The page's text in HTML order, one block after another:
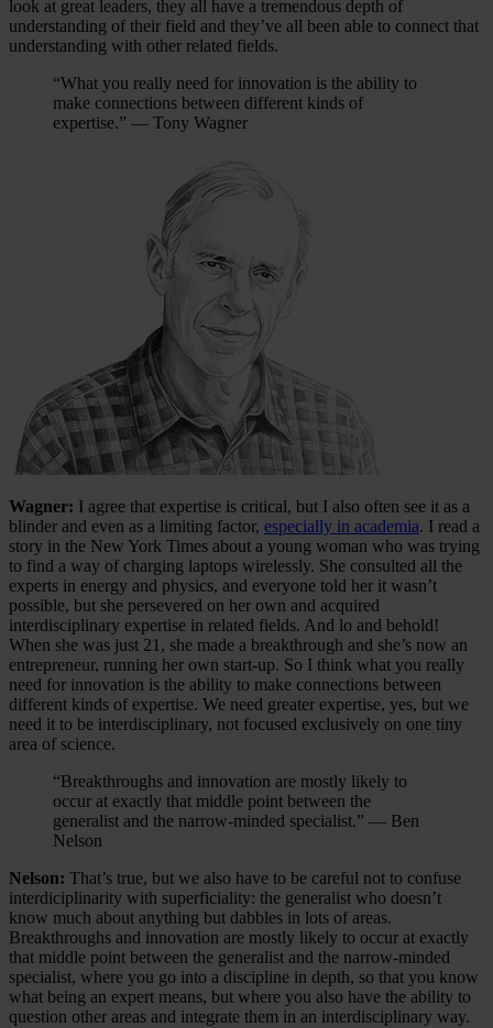
look at great leaders, they all have a tremendous depth of
understanding of their field and they’ve all been able to connect that
understanding with other related fields.
“What you really need for innovation is the ability to
make connections between different kinds of
expertise.” — Tony Wagner
Wagner: I agree that expertise is critical, but I also often see it as a
blinder and even as a limiting factor, especially in academia. I read a
story in the New York Times about a young woman who was trying
to find a way of charging laptops wirelessly. She consulted all the
experts in energy and physics, and everyone told her it wasn’t
possible, but she persevered on her own and acquired
interdisciplinary expertise in related fields. And lo and behold!
When she was just 21, she made a breakthrough and she’s now an
entrepreneur, running her own start-up. So I think what you really
need for innovation is the ability to make connections between
different kinds of expertise. We need greater expertise, yes, but we
need it to be interdisciplinary, not focused exclusively on one tiny
area of science.
“Breakthroughs and innovation are mostly likely to
occur at exactly that middle point between the
generalist and the narrow-minded specialist.” — Ben
Nelson
Nelson: That’s true, but we also have to be careful not to confuse
interdiciplinarity with superficiality: the generalist who doesn’t
know much about anything but dabbles in lots of areas.
Breakthroughs and innovation are mostly likely to occur at exactly
that middle point between the generalist and the narrow-minded
specialist, where you go into a discipline in depth, so that you know
what being an expert means, but where you also have the ability to
question other areas and integrate them in an interdisciplinary way.